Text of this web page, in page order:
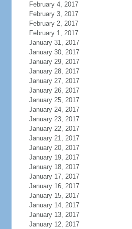
February 4, 2017
February 3, 2017
February 2, 2017
February 1, 2017
January 31, 2017
January 30, 2017
January 29, 2017
January 28, 2017
January 27, 2017
January 26, 2017
January 25, 2017
January 24, 2017
January 23, 2017
January 22, 2017
January 21, 2017
January 20, 2017
January 19, 2017
January 18, 2017
January 17, 2017
January 16, 2017
January 15, 2017
January 14, 2017
January 13, 2017
January 12, 2017